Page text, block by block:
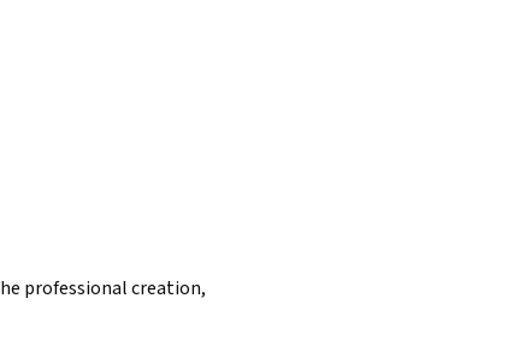
professional creation,